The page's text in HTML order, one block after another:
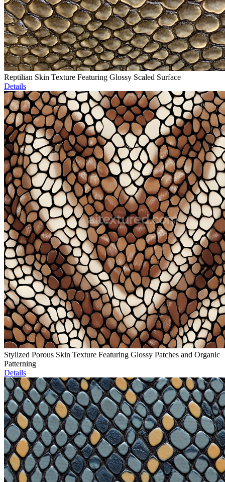
Reptilian Skin Texture Featuring Glossy Scaled Surface
Details
Stylized Porous Skin Texture Featuring Glossy Patches and Organic
Patterning
Details